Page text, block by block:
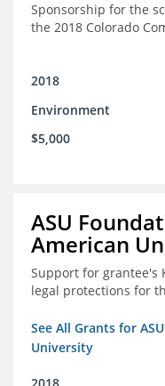
Sponsorship for the
the 2018 Colorado
2018
Environment
$5,000
ASU
American
Support for grantee's
legal protections for
See All Grants for
University